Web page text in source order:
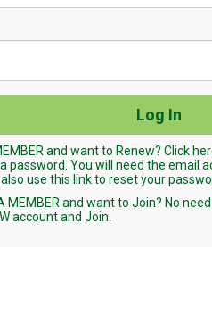
and want to Renew? Click
password. You will need the email
use this link to reset your
A MEMBER and want to Join? No
account and Join.